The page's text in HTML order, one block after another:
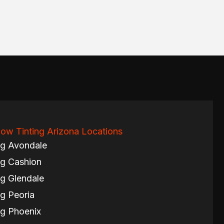
Tinting Arizona Locations
Avondale
Cashion
Glendale
Peoria
Phoenix